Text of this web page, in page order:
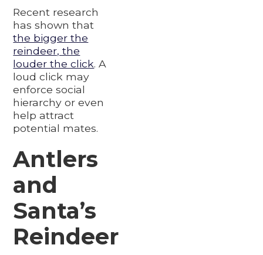
Recent research
has shown that
the bigger the
reindeer, the
louder the click. A
loud click may
enforce social
hierarchy or even
help attract
potential mates.
Antlers
and
Santa’s
Reindeer